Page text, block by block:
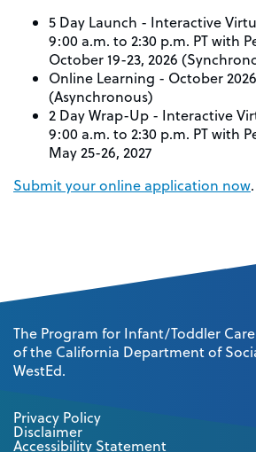
5 Day Launch - Interactive
9:00 a.m. to 2:30 p.m. PT with
October 19-23, 2026
Online Learning - October
(Asynchronous)
2 Day Wrap-Up - Interactive
9:00 a.m. to 2:30 p.m. PT with
May 25-26, 2027
Submit your online application now.
The Program for Infant/Toddler
of the California Department of
WestEd.
Privacy Policy
Disclaimer
Accessibility Statement